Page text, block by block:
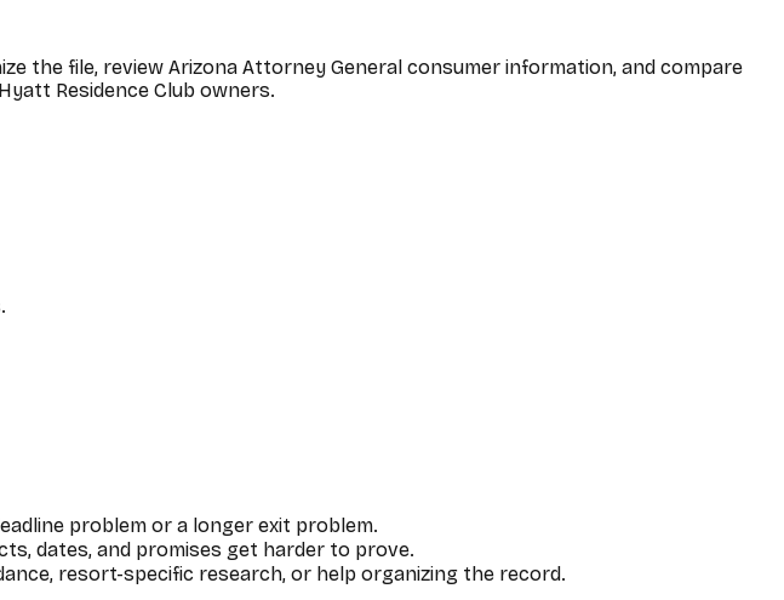
the file, review Arizona Attorney General consumer information, and compare
Residence Club owners.
problem or a longer exit problem.
dates, and promises get harder to prove.
resort-specific research, or help organizing the record.